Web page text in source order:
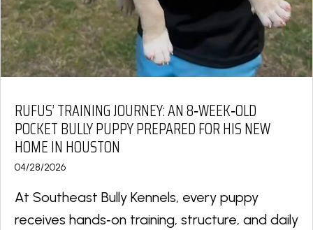
RUFUS’ TRAINING JOURNEY: AN 8‑WEEK‑OLD
POCKET BULLY PUPPY PREPARED FOR HIS NEW
HOME IN HOUSTON
04/28/2026
At Southeast Bully Kennels, every puppy
receives hands‑on training, structure, and daily